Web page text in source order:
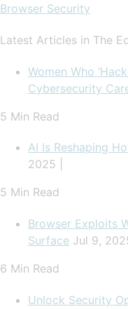
Browser Security
Latest Articles in The
Women Who
Cybersecurity
5 Min Read
AI Is Reshaping
2025 |
5 Min Read
Browser Exploits
Surface Jul 9,
6 Min Read
Unlock Security